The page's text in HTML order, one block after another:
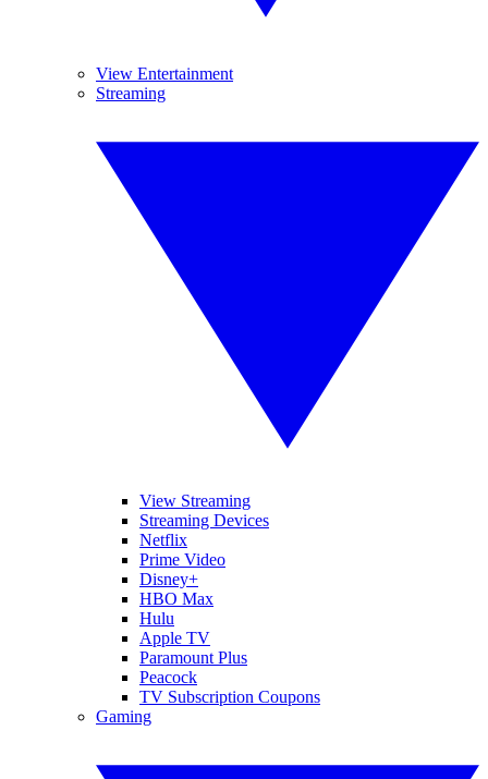
View Entertainment
Streaming
View Streaming
Streaming Devices
Netflix
Prime Video
Disney+
HBO Max
Hulu
Apple TV
Paramount Plus
Peacock
TV Subscription Coupons
Gaming